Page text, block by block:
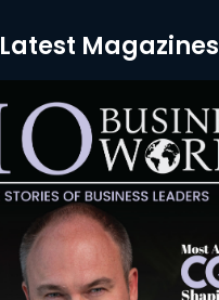
Latest Magazines